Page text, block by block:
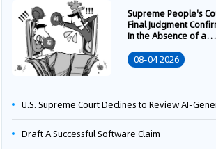
Supreme People's
Final Judgment
In the Absence of a
Transfer Contract, the
Right to Apply for a
08-04 2026
U.S. Supreme Court Declines to Review AI-Generated Work Copyright Case, Solidifying "Human Authorship" as a Statutory
Draft A Successful Software Claim